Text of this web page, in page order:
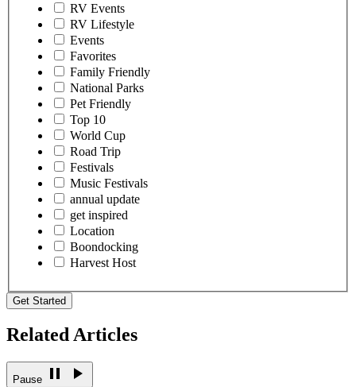
RV Events
RV Lifestyle
Events
Favorites
Family Friendly
National Parks
Pet Friendly
Top 10
World Cup
Road Trip
Festivals
Music Festivals
annual update
get inspired
Location
Boondocking
Harvest Host
Get Started
Related Articles
Pause